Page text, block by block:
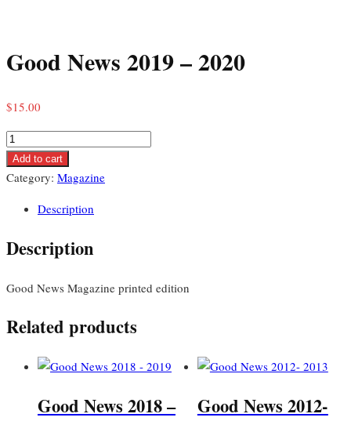
content
Good News 2019 – 2020
$15.00
Good
News
2019
2020
Add to cart
Category: Magazine
Description
Description
Good News Magazine printed edition
Related products
Good News 2018 –
Good News 2012-